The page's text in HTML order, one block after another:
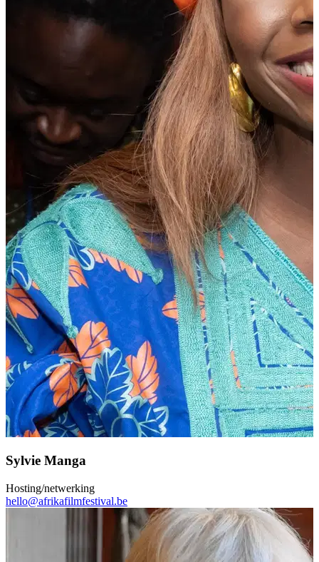
Sylvie Manga
Hosting/netwerking
hello@afrikafilmfestival.be